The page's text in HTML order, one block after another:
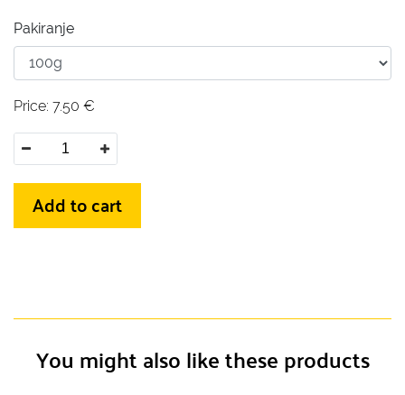
Pakiranje
Price: 7.50 €
Add to cart
You might also like these products